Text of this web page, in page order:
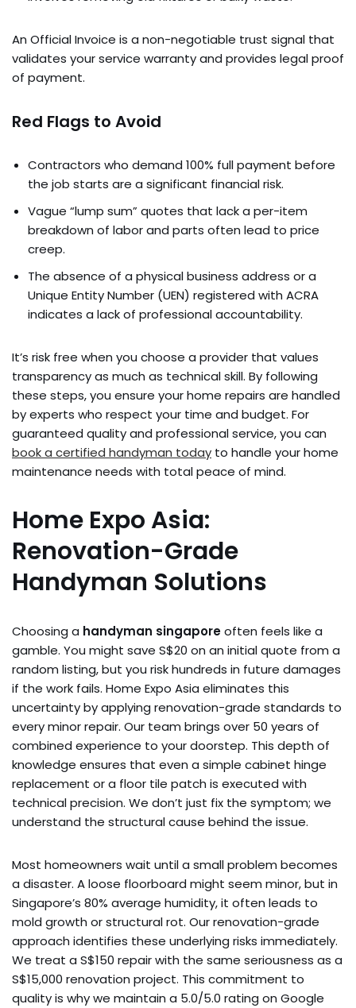
An Official Invoice is a non-negotiable trust signal that
validates your service warranty and provides legal proof
of payment.
Red Flags to Avoid
Contractors who demand 100% full payment before
the job starts are a significant financial risk.
Vague “lump sum” quotes that lack a per-item
breakdown of labor and parts often lead to price
creep.
The absence of a physical business address or a
Unique Entity Number (UEN) registered with ACRA
indicates a lack of professional accountability.
It’s risk free when you choose a provider that values
transparency as much as technical skill. By following
these steps, you ensure your home repairs are handled
by experts who respect your time and budget. For
guaranteed quality and professional service, you can
book a certified handyman today to handle your home
maintenance needs with total peace of mind.
Home Expo Asia:
Renovation-Grade
Handyman Solutions
Choosing a handyman singaporeoften feels like a
gamble. You might save S$20 on an initial quote from a
random listing, but you risk hundreds in future damages
if the work fails. Home Expo Asia eliminates this
uncertainty by applying renovation-grade standards to
every minor repair. Our team brings over 50 years of
combined experience to your doorstep. This depth of
knowledge ensures that even a simple cabinet hinge
replacement or a floor tile patch is executed with
technical precision. We don’t just fix the symptom; we
understand the structural cause behind the issue.
Most homeowners wait until a small problem becomes
a disaster. A loose floorboard might seem minor, but in
Singapore’s 80% average humidity, it often leads to
mold growth or structural rot. Our renovation-grade
approach identifies these underlying risks immediately.
We treat a S$150 repair with the same seriousness as a
S$15,000 renovation project. This commitment to
quality is why we maintain a 5.0/5.0 rating on Google